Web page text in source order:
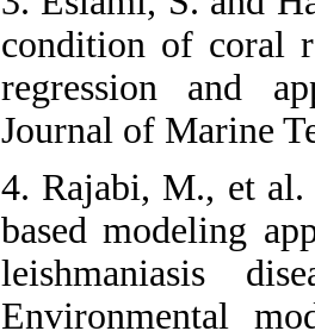
condition of coral
regression and
Journal of Marine
4. Rajabi, M., et
based modeling
leishmaniasis
Environmental